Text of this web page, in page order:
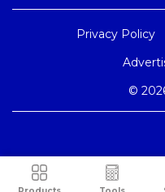
Privacy Policy
©